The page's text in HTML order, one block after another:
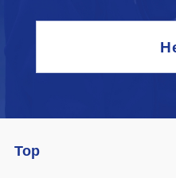
Top